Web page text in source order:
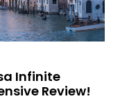
Infinite
Review!